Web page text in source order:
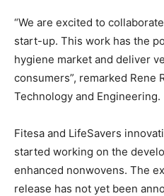
“We are excited to
start-up. This work has the
hygiene market and deliver
consumers”, remarked Rene
Technology and Engineering.
Fitesa and LifeSavers
started working on the
enhanced nonwovens. The
release has not yet been